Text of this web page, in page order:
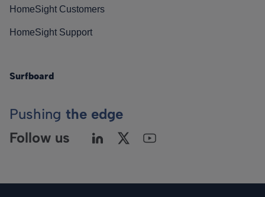
HomeSight Customers
HomeSight Support
Surfboard
Pushing the edge
Follow us